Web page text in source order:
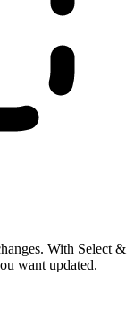
With Select &
want updated.